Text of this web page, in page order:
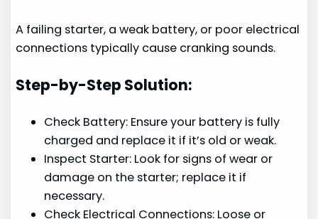
A failing starter, a weak battery, or poor electrical
connections typically cause cranking sounds.
Step-by-Step Solution:
Check Battery: Ensure your battery is fully
charged and replace it if it’s old or weak.
Inspect Starter: Look for signs of wear or
damage on the starter; replace it if
necessary.
Check Electrical Connections: Loose or